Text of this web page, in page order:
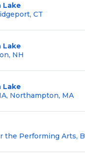
Lake
CT
Lake
NH
Lake
Northampton, MA
the Performing Arts,